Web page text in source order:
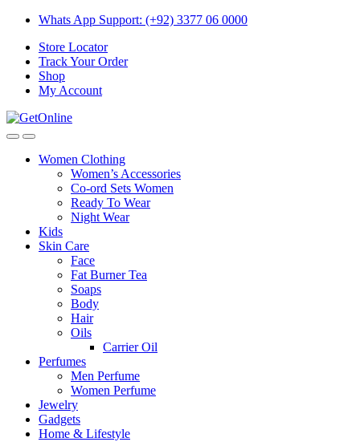
Skip
navigation
Skip
content
Whats App Support: (+92) 3377 06 0000
Store Locator
Track Your Order
Shop
My Account
Women Clothing
Women’s Accessories
Co-ord Sets Women
Ready To Wear
Night Wear
Kids
Skin Care
Face
Fat Burner Tea
Soaps
Body
Hair
Oils
Carrier Oil
Perfumes
Men Perfume
Women Perfume
Jewelry
Gadgets
Home & Lifestyle